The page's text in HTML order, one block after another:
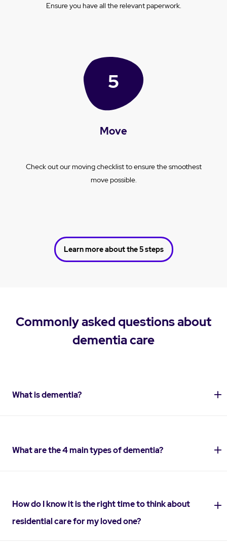
Ensure you have all the relevant paperwork.
Move
Check out our moving checklist to ensure the smoothest
move possible.
Learn more about the 5 steps
Commonly asked questions about
dementia care
What is dementia?
What are the 4 main types of dementia?
How do I know it is the right time to think about
residential care for my loved one?